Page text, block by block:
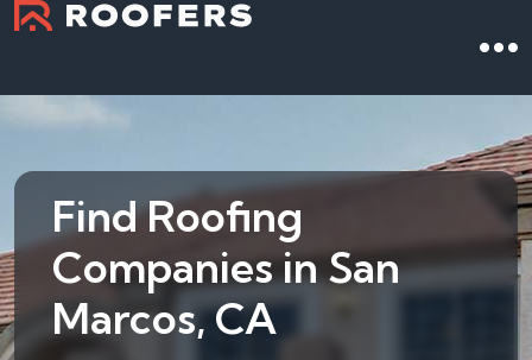
Find Roofing
Companies in San
Marcos, CA